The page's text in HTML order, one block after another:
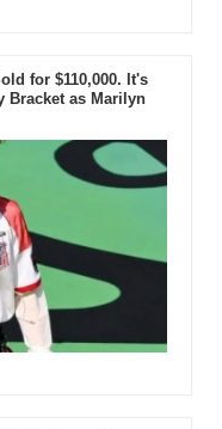
for $110,000. It's
Bracket as Marilyn